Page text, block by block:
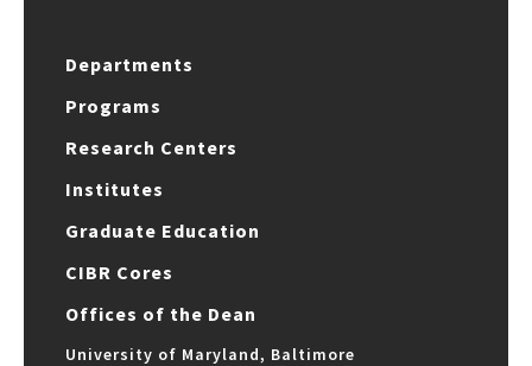
Departments
Programs
Research Centers
Institutes
Graduate Education
CIBR Cores
Offices of the Dean
University of Maryland, Baltimore